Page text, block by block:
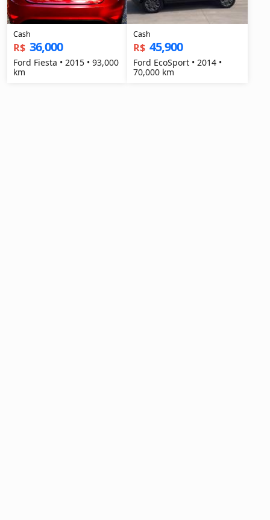
Cash
R$ 36,000
Ford Fiesta • 2015 • 93,000
km
Cash
R$ 45,900
Ford EcoSport • 2014 •
70,000 km